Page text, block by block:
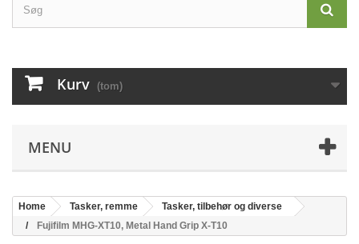
Kurv (tom)
MENU
Home Tasker, remme
Tasker, tilbehør og diverse
Fujifilm MHG-XT10, Metal Hand Grip X-T10